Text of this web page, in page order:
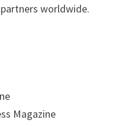
worldwide.
Magazine